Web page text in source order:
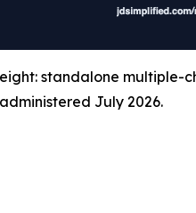
standalone multiple-
July 2026.